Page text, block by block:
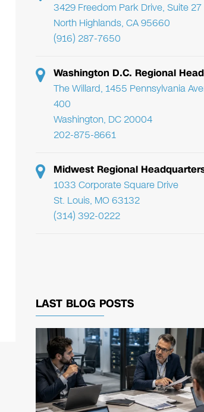
3429 Freedom Park Drive, Suite 27
North Highlands, CA 95660
(916) 287-7650
Washington D.C. Regional
The Willard, 1455 Pennsylvania
400
Washington, DC 20004
202-875-8661
Midwest Regional
1033 Corporate Square Drive
St. Louis, MO 63132
(314) 392-0222
LAST BLOG POSTS